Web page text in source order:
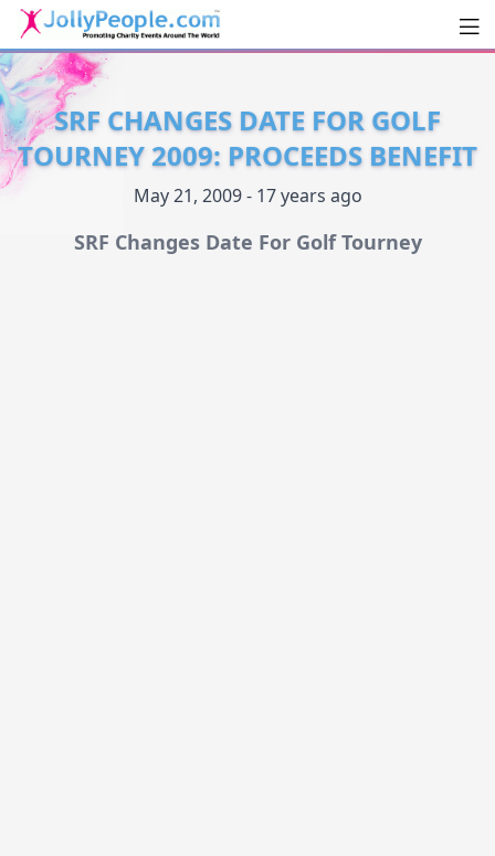
JollyPeople.Com
SRF CHANGES DATE FOR GOLF
TOURNEY 2009: PROCEEDS BENEFIT
May 21, 2009 - 17 years ago
SRF Changes Date For Golf Tourney